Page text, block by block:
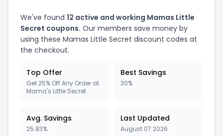
We've found 12 active and working Mamas Little
Secret coupons. Our members save money by
using these Mamas Little Secret discount codes at
the checkout.
Top Offer
Get 25% Off Any Order at
Mama's Little Secret
Best Savings
30%
Avg. Savings
25.83%
Last Updated
August 07 2026